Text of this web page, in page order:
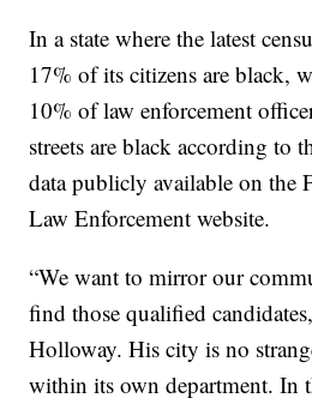
In a state where the latest
17% of its citizens are black,
10% of law enforcement
streets are black according to
data publicly available on the
Law Enforcement website.
“We want to mirror our
find those qualified
Holloway. His city is no
within its own department. In